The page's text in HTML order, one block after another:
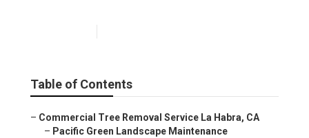
Table of Contents
– Commercial Tree Removal Service La Habra, CA
– Pacific Green Landscape Maintenance